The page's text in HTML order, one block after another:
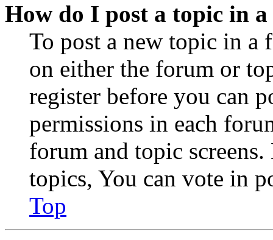
How do I post a topic in
To post a new topic in a
on either the forum or
register before you can
permissions in each
forum and topic
topics, You can vote in
Top